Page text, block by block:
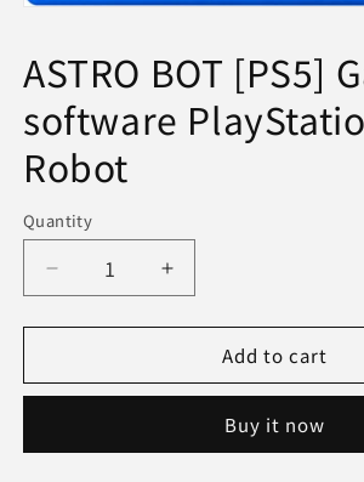
in
modal
ASTRO BOT [PS5]
software
Robot
Quantity
Decrease
quantity
for
BOT
software
Increase
quantity
for
ASTRO
BOT
software
Add to cart
Buy it now